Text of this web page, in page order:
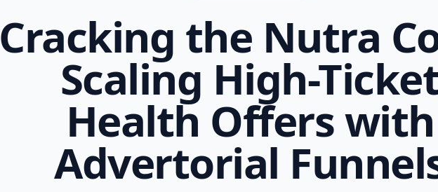
Cracking the Nutra
Scaling High-
Health Offers with
Advertorial